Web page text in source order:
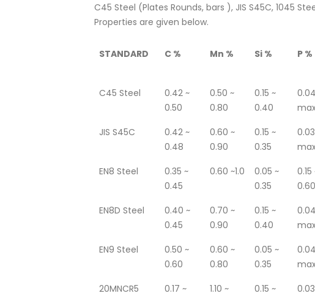
C45 Steel (Plates Rounds, bars ), JIS S45C, 1045
Properties are given below.
STANDARD C % Mn % Si % P %
C45 Steel
0.42 ~
0.50
0.50 ~
0.80
0.15 ~
0.40
JIS S45C
0.42 ~
0.48
0.60 ~
0.90
0.15 ~
0.35
EN8 Steel
0.35 ~
0.45
0.60 ~1.0
0.05 ~
0.35
0.15
0.60
EN8D Steel
0.40 ~
0.45
0.70 ~
0.90
0.15 ~
0.40
EN9 Steel
0.50 ~
0.60
0.60 ~
0.80
0.05 ~
0.35
20MNCR5
0.17 ~
1.10 ~
0.15 ~